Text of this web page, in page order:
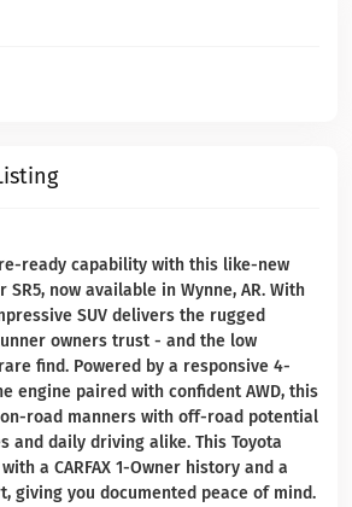
ready capability with this like-new
SR5, now available in Wynne, AR. With
SUV delivers the rugged
owners trust - and the low
find. Powered by a responsive 4-
engine paired with confident AWD, this
road manners with off-road potential
and daily driving alike. This Toyota
a CARFAX 1-Owner history and a
giving you documented peace of mind.